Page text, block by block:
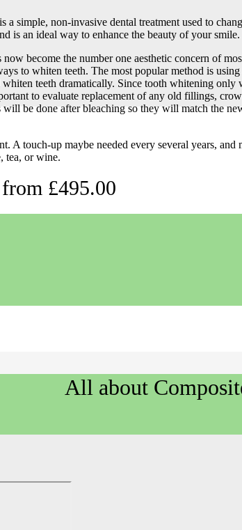
a simple, non-invasive dental treatment used to
is an ideal way to enhance the beauty of your smile.
become the number one aesthetic concern of
to whiten teeth. The most popular method is using
teeth dramatically. Since tooth whitening only
to evaluate replacement of any old fillings,
will be done after bleaching so they will match the
A touch-up maybe needed every several years, and
tea, or wine.
£495.00
All about